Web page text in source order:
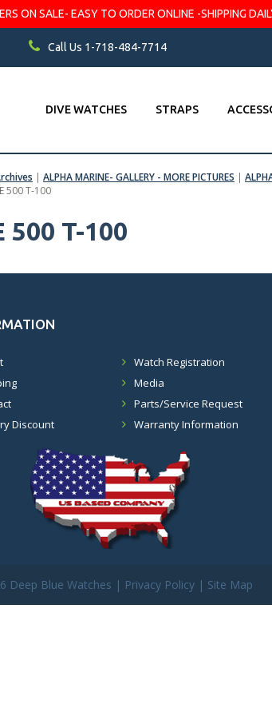
ON SALE- EASY TO ORDER ONLINE -SHIPPING
Call Us 1-718-484-7714
DIVE WATCHES STRAPS
| ALPHA MARINE- GALLERY - MORE PICTURES |
500 T-100
500 T-100
Discount
Watch Registration
Media
Parts/Service Request
Warranty Information
Deep Blue Watches | Privacy Policy| Site Map